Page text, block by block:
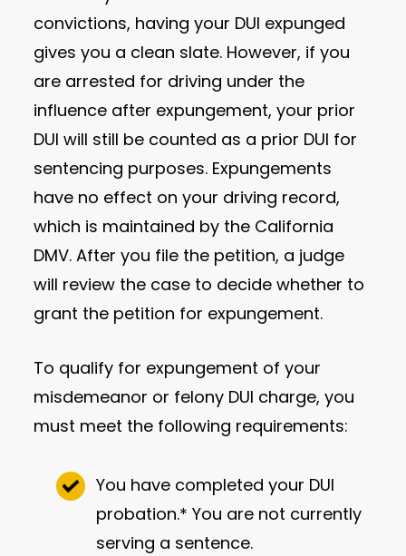
convictions, having your DUI expunged
gives you a clean slate. However, if you
are arrested for driving under the
influence after expungement, your prior
DUI will still be counted as a prior DUI for
sentencing purposes. Expungements
have no effect on your driving record,
which is maintained by the California
DMV. After you file the petition, a judge
will review the case to decide whether to
grant the petition for expungement.
To qualify for expungement of your
misdemeanor or felony DUI charge, you
must meet the following requirements:
You have completed your DUI
probation.* You are not currently
serving a sentence.